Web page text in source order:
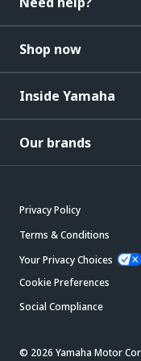
Shop now
Inside Yamaha
Our brands
Privacy Policy
Terms & Conditions
Your Privacy Choices
Cookie Preferences
Social Compliance
© 2026 Yamaha Motor